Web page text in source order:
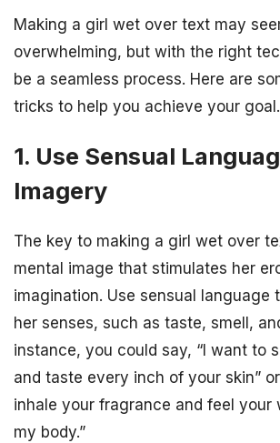
Making a girl wet over text may
overwhelming, but with the right
be a seamless process. Here are
tricks to help you achieve your goal.
1. Use Sensual
Imagery
The key to making a girl wet over
mental image that stimulates her
imagination. Use sensual language
her senses, such as taste, smell,
instance, you could say, “I want to
and taste every inch of your skin”
inhale your fragrance and feel your
my body.”